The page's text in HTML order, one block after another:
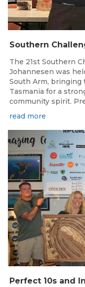
The 21st Southern
Johannesen was
South Arm, bringing
Tasmania for a
community spirit.
read more
Jun 26, 2026